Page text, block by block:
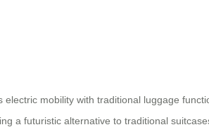
mobility with traditional luggage
a futuristic alternative to traditional